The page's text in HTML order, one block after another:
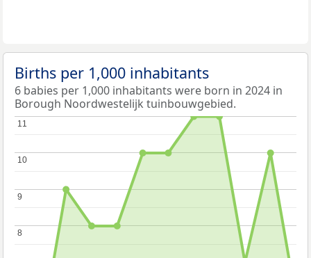
Births per 1,000 inhabitants
6 babies per 1,000 inhabitants were born in 2024 in
Borough Noordwestelijk tuinbouwgebied.
8
8
9
9
10
10
11
11